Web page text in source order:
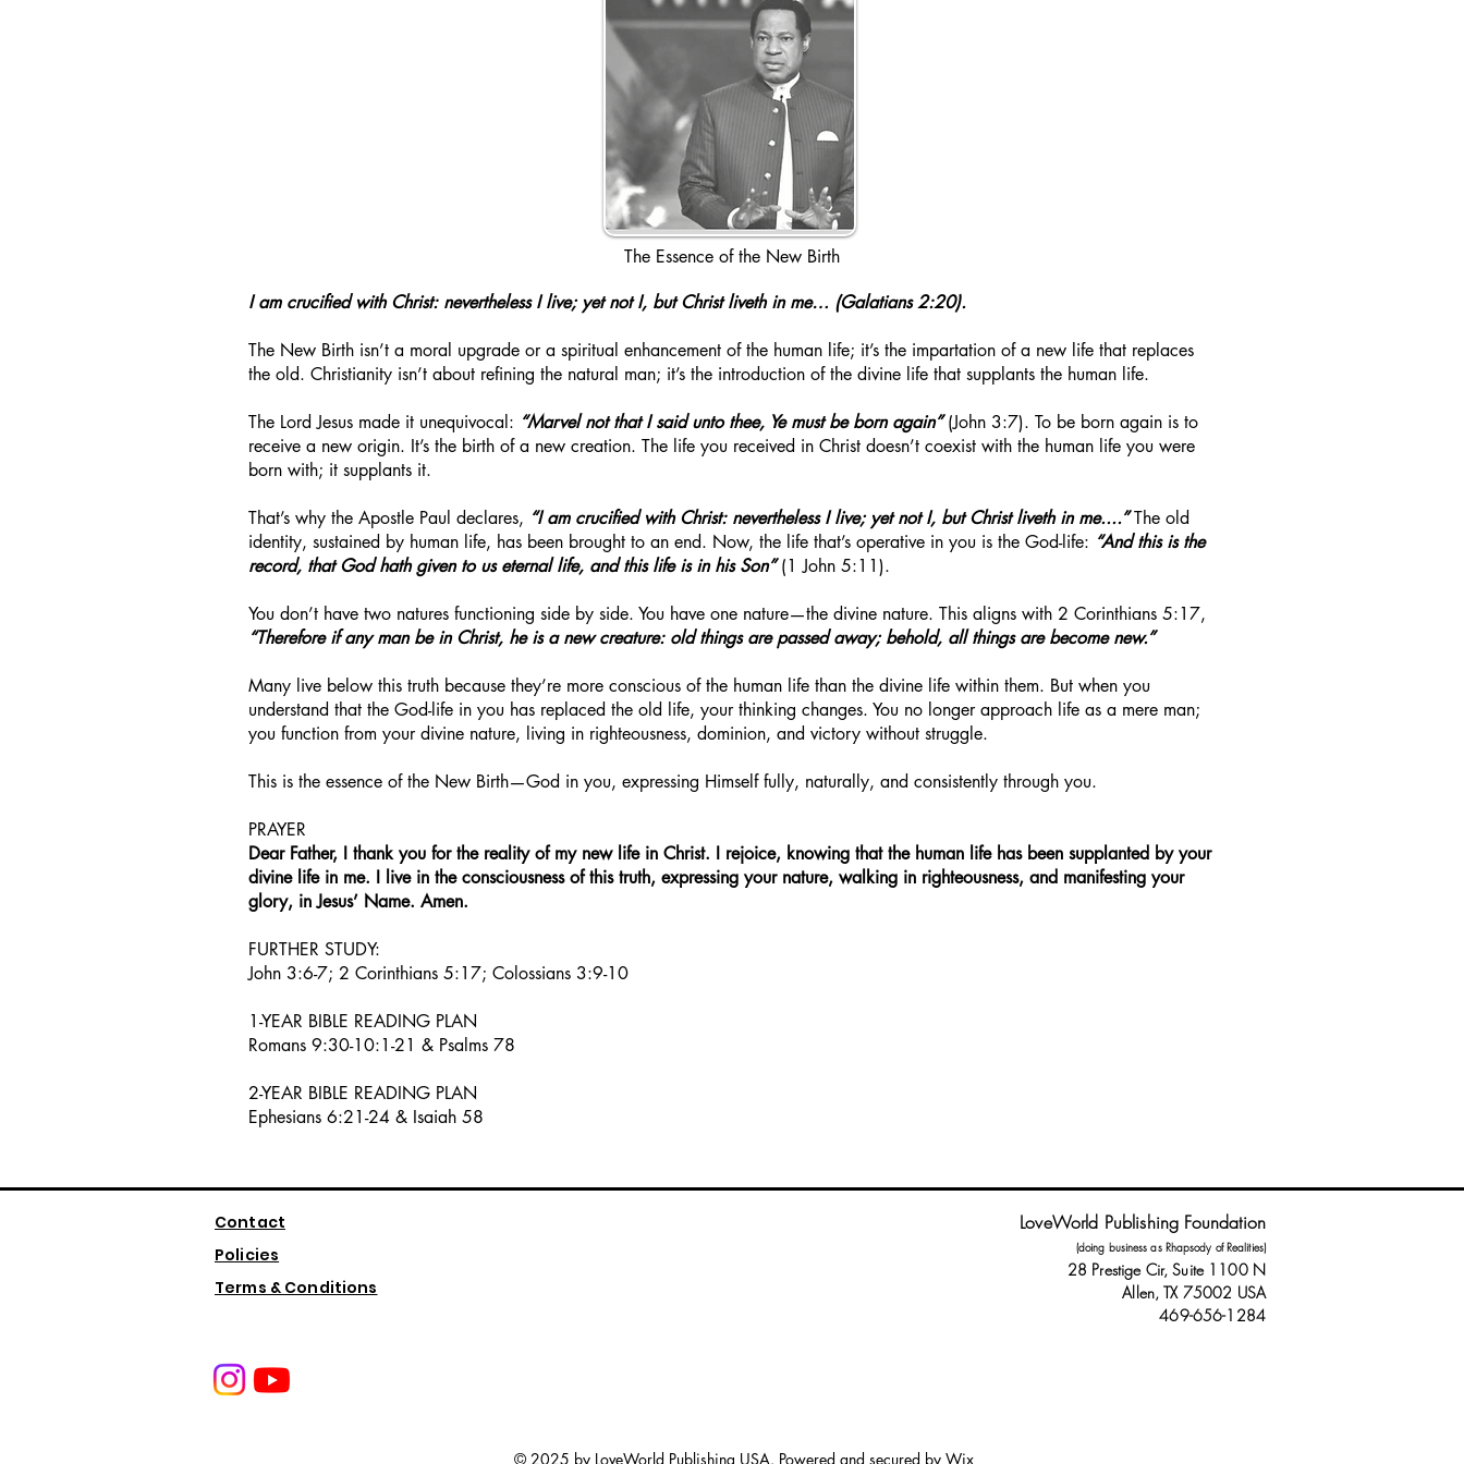
The Essence of the New Birth
I am crucified with Christ: nevertheless I live; yet not I, but Christ liveth in me… (Galatians 2:20).
The New Birth isn’t a moral upgrade or a spiritual enhancement of the human life; it’s the impartation of a new life that replaces
the old. Christianity isn’t about refining the natural man; it’s the introduction of the divine life that supplants the human life.
The Lord Jesus made it unequivocal: “Marvel not that I said unto thee, Ye must be born again”(John 3:7). To be born again is to
receive a new origin. It’s the birth of a new creation. The life you received in Christ doesn’t coexist with the human life you were
born with; it supplants it.
That’s why the Apostle Paul declares, “I am crucified with Christ: nevertheless I live; yet not I, but Christ liveth in me....”The old
identity, sustained by human life, has been brought to an end. Now, the life that’s operative in you is the God-life: “And this is the
record, that God hath given to us eternal life, and this life is in his Son”(1 John 5:11).
You don’t have two natures functioning side by side. You have one nature—the divine nature. This aligns with 2 Corinthians 5:17,
“Therefore if any man be in Christ, he is a new creature: old things are passed away; behold, all things are become new.”
Many live below this truth because they’re more conscious of the human life than the divine life within them. But when you
understand that the God-life in you has replaced the old life, your thinking changes. You no longer approach life as a mere man;
you function from your divine nature, living in righteousness, dominion, and victory without struggle.
This is the essence of the New Birth—God in you, expressing Himself fully, naturally, and consistently through you.
PRAYER
Dear Father, I thank you for the reality of my new life in Christ. I rejoice, knowing that the human life has been supplanted by your
divine life in me. I live in the consciousness of this truth, expressing your nature, walking in righteousness, and manifesting your
glory, in Jesus’ Name. Amen.
FURTHER STUDY:
John 3:6-7; 2 Corinthians 5:17; Colossians 3:9-10
1-YEAR BIBLE READING PLAN
Romans 9:30-10:1-21 & Psalms 78
2-YEAR BIBLE READING PLAN
Ephesians 6:21-24 & Isaiah 58
Contact
Policies
Terms & Conditions
LoveWorld Publishing Foundation
(doing business as Rhapsody of Realities)
28 Prestige Cir, Suite 1100 N
Allen, TX 75002 USA
469-656-1284
© 2025 by LoveWorld Publishing USA. Powered and secured by Wix